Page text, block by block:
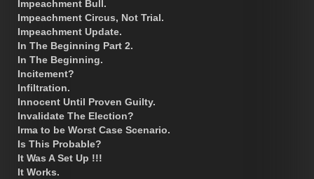
Impeachment Bull.
Impeachment Circus, Not Trial.
Impeachment Update.
In The Beginning Part 2.
In The Beginning.
Incitement?
Infiltration.
Innocent Until Proven Guilty.
Invalidate The Election?
Irma to be Worst Case Scenario.
Is This Probable?
It Was A Set Up !!!
It Works.